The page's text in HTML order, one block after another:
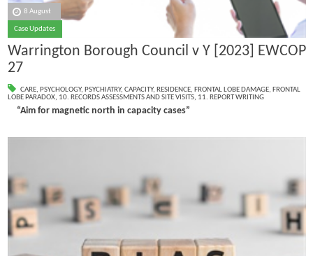
8 August
Case Updates
Warrington Borough Council v Y [2023] EWCOP
27
CARE, PSYCHOLOGY, PSYCHIATRY, CAPACITY, RESIDENCE, FRONTAL LOBE DAMAGE, FRONTAL
LOBE PARADOX, 10. RECORDS ASSESSMENTS AND SITE VISITS, 11. REPORT WRITING
“Aim for magnetic north in capacity cases”